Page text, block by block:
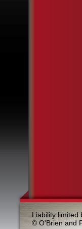
Liability limited
© O'Brien and